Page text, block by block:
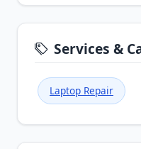
Services &
Laptop Repair